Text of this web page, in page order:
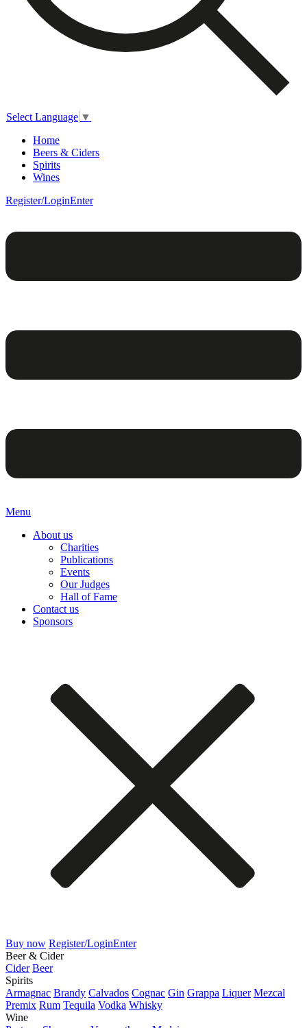
Select Language ▼
Home
Beers & Ciders
Spirits
Wines
Register/LoginEnter
Menu
About us
Charities
Publications
Events
Our Judges
Hall of Fame
Contact us
Sponsors
Buy now Register/LoginEnter
Beer & Cider
Cider Beer
Spirits
Armagnac Brandy Calvados Cognac Gin Grappa Liquer Mezcal
Premix Rum Tequila Vodka Whisky
Wine